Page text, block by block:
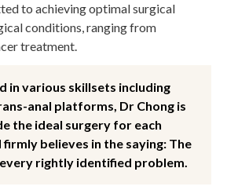
to achieving optimal surgical
conditions, ranging from
treatment.
in various skillsets including
anal platforms, Dr Chong is
the ideal surgery for each
believes in the saying: The
rightly identified problem.